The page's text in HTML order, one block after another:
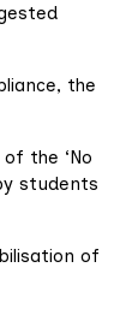
the
the ‘No
students
of